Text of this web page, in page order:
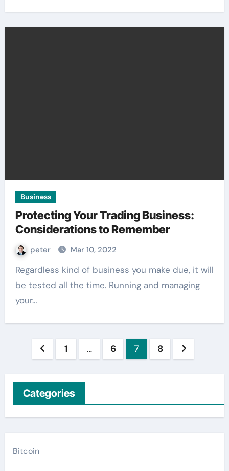
Business
Protecting Your Trading Business:
Considerations to Remember
peter Mar 10, 2022
Regardless kind of business you make due, it will
be tested all the time. Running and managing
your…
Posts
1 … 6 7 8
Categories
Bitcoin